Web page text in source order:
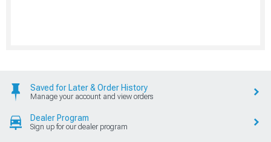
Saved for Later & Order History
Manage your account and view orders
Dealer Program
Sign up for our dealer program